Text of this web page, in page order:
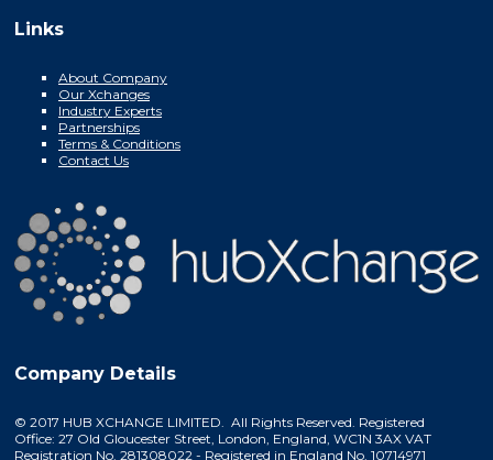
Links
About Company
Our Xchanges
Industry Experts
Partnerships
Terms & Conditions
Contact Us
Company Details
© 2017 HUB XCHANGE LIMITED. All Rights Reserved. Registered
Office: 27 Old Gloucester Street, London, England, WC1N 3AX VAT
Registration No. 281308022 - Registered in England No. 10714971